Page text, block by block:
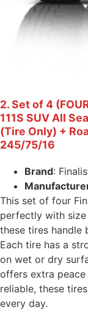
2. Set of 4
111S SUV All
(Tire Only) +
245/75/16
Brand:
This set of four
perfectly with size
these tires handle
Each tire has a
on wet or dry
offers extra
reliable, these
every day.